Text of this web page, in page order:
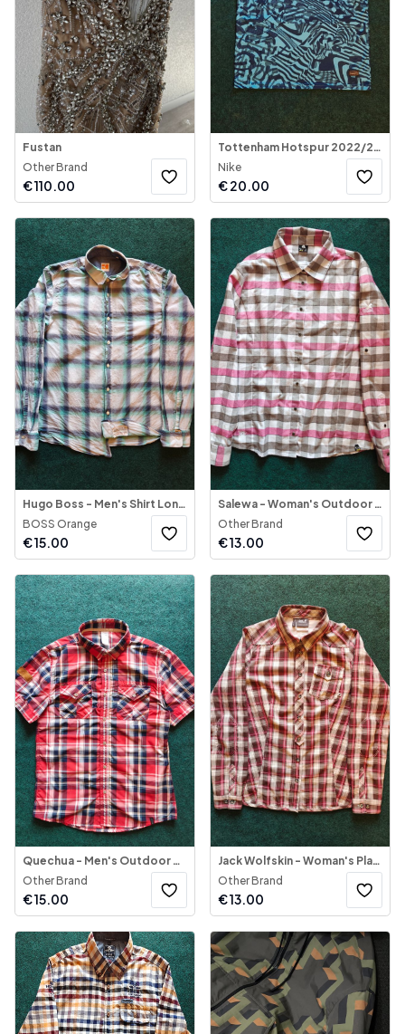
Fustan
Other Brand
€110.00
Tottenham Hotspur 2022/23 Third Jersey
Nike
€20.00
Hugo Boss - Men's Shirt Long Sleeve
BOSS Orange
€15.00
Salewa - Woman's Outdoor Shirt Long Sleeve
Other Brand
€13.00
Quechua - Men's Outdoor Shirt Short Sleeve
Other Brand
€15.00
Jack Wolfskin - Woman's Plaid Button-Down Blouse
Other Brand
€13.00